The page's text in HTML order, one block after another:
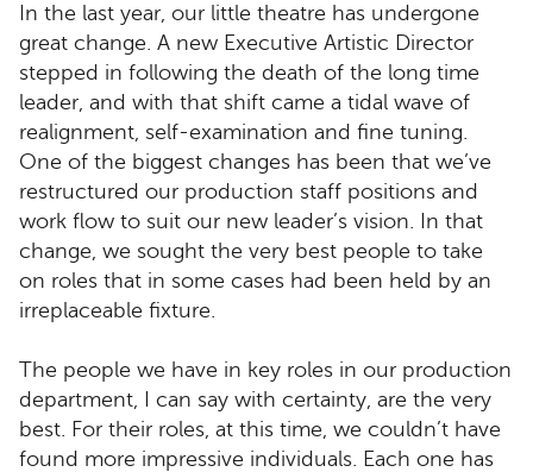
In the last year, our little theatre has undergone
great change. A new Executive Artistic Director
stepped in following the death of the long time
leader, and with that shift came a tidal wave of
realignment, self-examination and fine tuning.
One of the biggest changes has been that we’ve
restructured our production staff positions and
work flow to suit our new leader’s vision. In that
change, we sought the very best people to take
on roles that in some cases had been held by an
irreplaceable fixture.
The people we have in key roles in our production
department, I can say with certainty, are the very
best. For their roles, at this time, we couldn’t have
found more impressive individuals. Each one has